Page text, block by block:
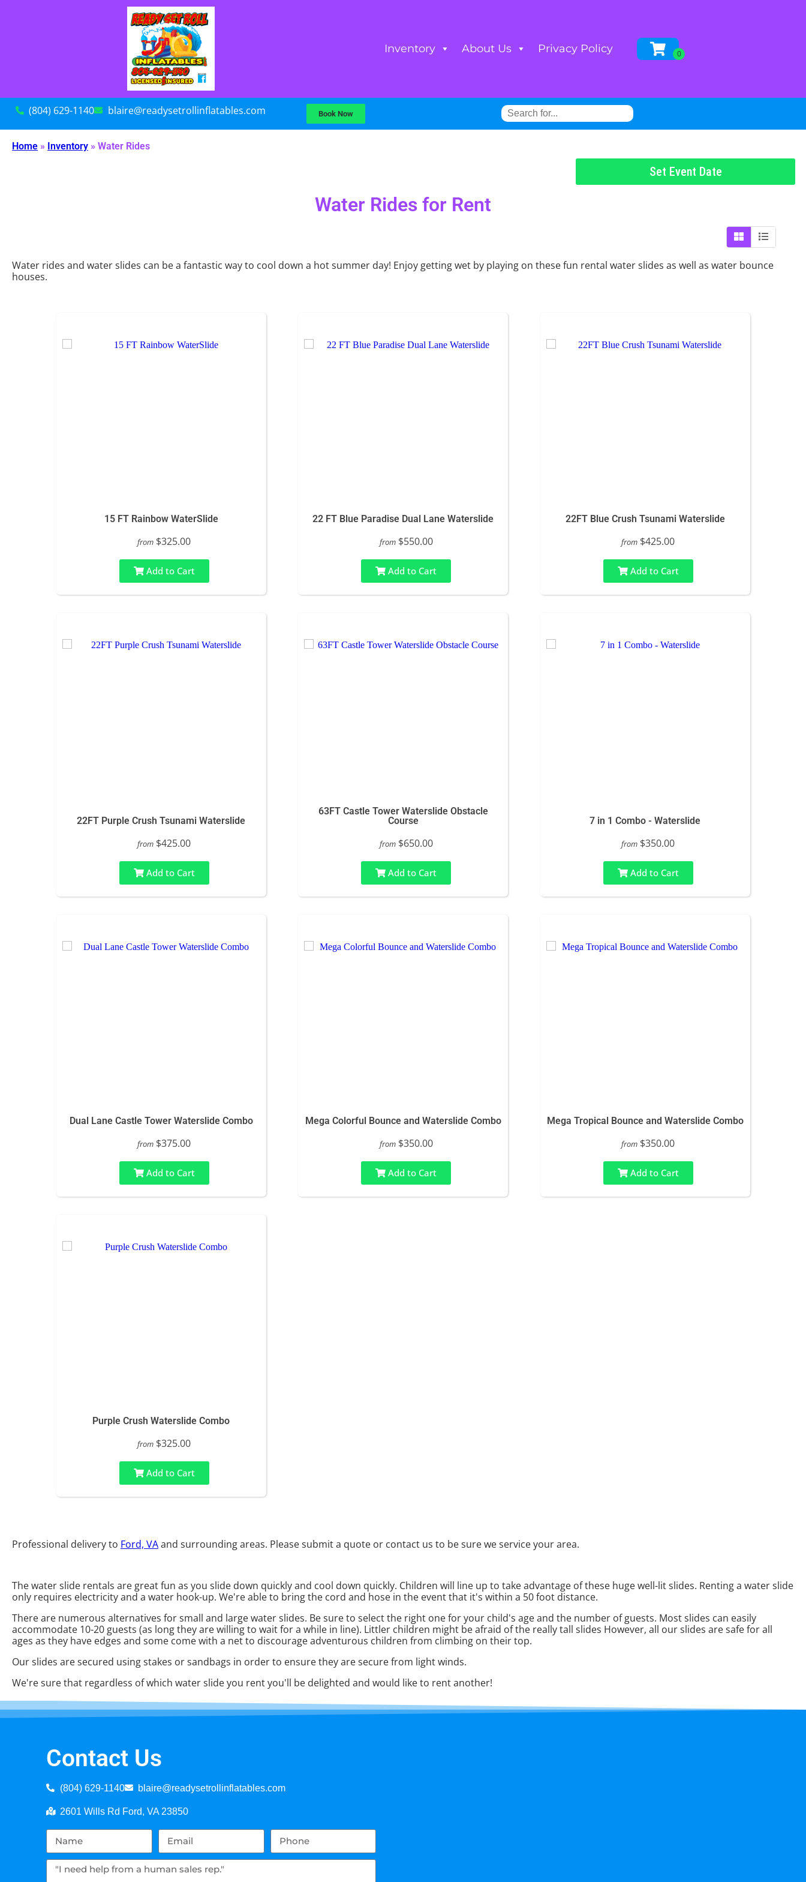
Inventory About Us Privacy Policy
(804) 629-1140 blaire@readysetrollinflatables.com Book Now
Home » Inventory » Water Rides
Set Event Date
Water Rides for Rent
Water rides and water slides can be a fantastic way to cool down a hot summer day! Enjoy getting wet by playing on these fun rental water slides as well as water bounce
houses.
15 FT Rainbow WaterSlide
from $325.00
Add to Cart
22 FT Blue Paradise Dual Lane Waterslide
from $550.00
Add to Cart
22FT Blue Crush Tsunami Waterslide
from $425.00
Add to Cart
22FT Purple Crush Tsunami Waterslide
from $425.00
Add to Cart
63FT Castle Tower Waterslide Obstacle
Course
from $650.00
Add to Cart
7 in 1 Combo - Waterslide
from $350.00
Add to Cart
Dual Lane Castle Tower Waterslide Combo
from $375.00
Add to Cart
Mega Colorful Bounce and Waterslide Combo
from $350.00
Add to Cart
Mega Tropical Bounce and Waterslide Combo
from $350.00
Add to Cart
Purple Crush Waterslide Combo
from $325.00
Add to Cart
Professional delivery to Ford, VAand surrounding areas. Please submit a quote or contact us to be sure we service your area.
The water slide rentals are great fun as you slide down quickly and cool down quickly. Children will line up to take advantage of these huge well-lit slides. Renting a water slide
only requires electricity and a water hook-up. We're able to bring the cord and hose in the event that it's within a 50 foot distance.
There are numerous alternatives for small and large water slides. Be sure to select the right one for your child's age and the number of guests. Most slides can easily
accommodate 10-20 guests (as long they are willing to wait for a while in line). Littler children might be afraid of the really tall slides However, all our slides are safe for all
ages as they have edges and some come with a net to discourage adventurous children from climbing on their top.
Our slides are secured using stakes or sandbags in order to ensure they are secure from light winds.
We're sure that regardless of which water slide you rent you'll be delighted and would like to rent another!
Contact Us
(804) 629-1140 blaire@readysetrollinflatables.com
2601 Wills Rd Ford, VA 23850